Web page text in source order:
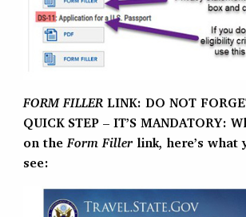
FORM FILLERLINK: DO NOT
QUICK STEP – IT’S MANDATORY:
on the Form Fillerlink, here’s what
see: